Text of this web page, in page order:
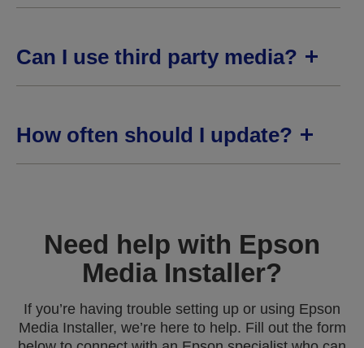
Can I use third party media?
How often should I update?
Need help with Epson
Media Installer?
If you’re having trouble setting up or using Epson
Media Installer, we’re here to help. Fill out the form